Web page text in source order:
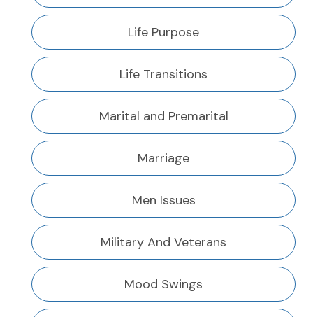
Life Purpose
Life Transitions
Marital and Premarital
Marriage
Men Issues
Military And Veterans
Mood Swings